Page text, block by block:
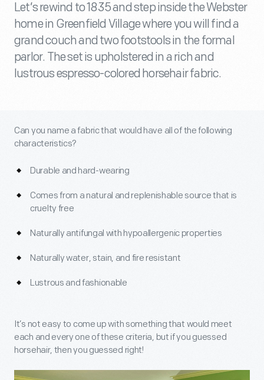
Let’s rewind to 1835 and step inside the Webster
home in Greenfield Village where you will find a
grand couch and two footstools in the formal
parlor. The set is upholstered in a rich and
lustrous espresso-colored horsehair fabric.
Can you name a fabric that would have all of the following
characteristics?
Durable and hard-wearing
Comes from a natural and replenishable source that is
cruelty free
Naturally antifungal with hypoallergenic properties
Naturally water, stain, and fire resistant
Lustrous and fashionable
It’s not easy to come up with something that would meet
each and every one of these criteria, but if you guessed
horsehair, then you guessed right!